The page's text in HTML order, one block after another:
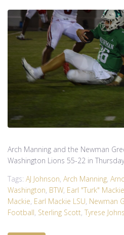
Arch Manning and the Newman
Washington Lions 55-22 in
Tags: AJ Johnson, Arch Manning,
Washington, BTW, Earl "Turk" Mackie
Mackie, Earl Mackie LSU, Newman
Football, Sterling Scott, Tyrese